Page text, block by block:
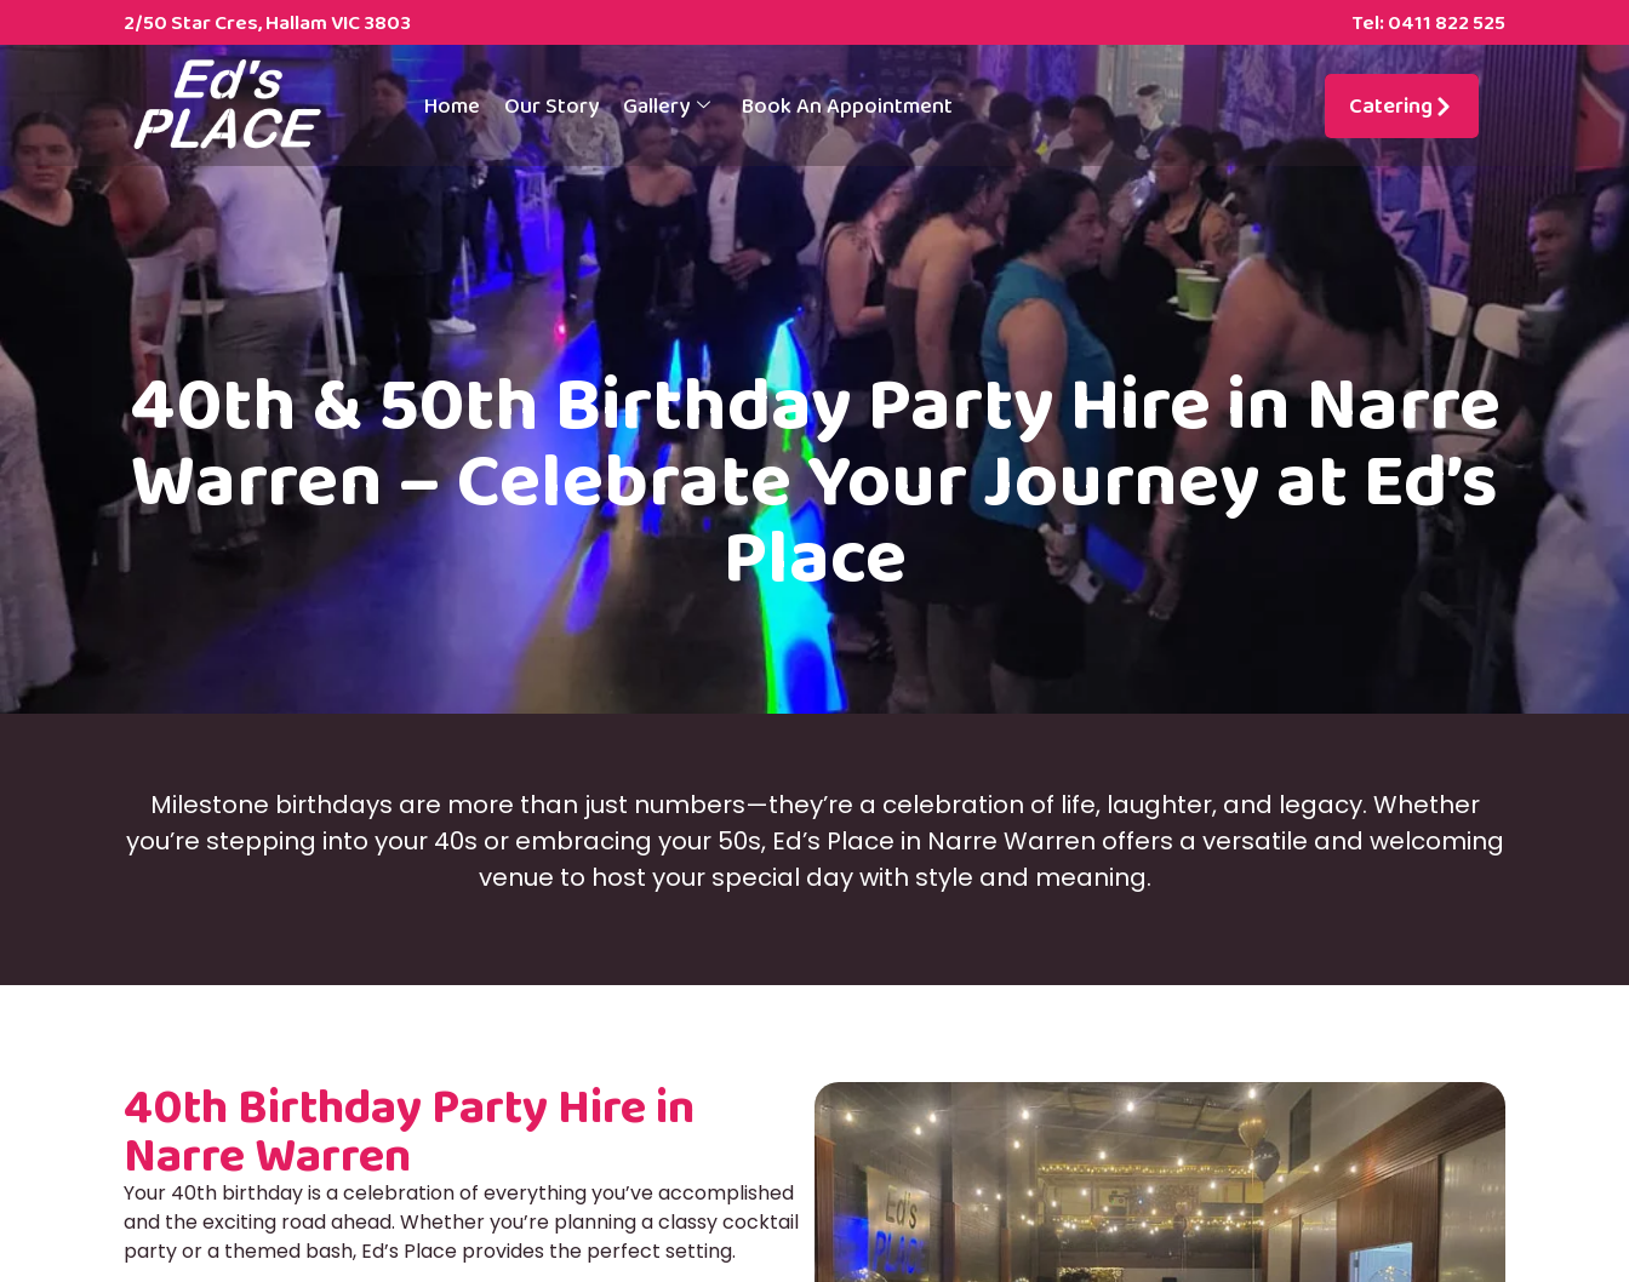
2/50 Star Cres, Hallam VIC 3803 Tel: 0411 822 525
Home Our Story Gallery Book An Appointment Catering
40th & 50th Birthday Party Hire in Narre
Warren – Celebrate Your Journey at Ed’s
Place
Milestone birthdays are more than just numbers—they’re a celebration of life, laughter, and legacy. Whether
you’re stepping into your 40s or embracing your 50s, Ed’s Place in Narre Warren offers a versatile and welcoming
venue to host your special day with style and meaning.
40th Birthday Party Hire in
Narre Warren
Your 40th birthday is a celebration of everything you’ve accomplished
and the exciting road ahead. Whether you’re planning a classy cocktail
party or a themed bash, Ed’s Place provides the perfect setting.